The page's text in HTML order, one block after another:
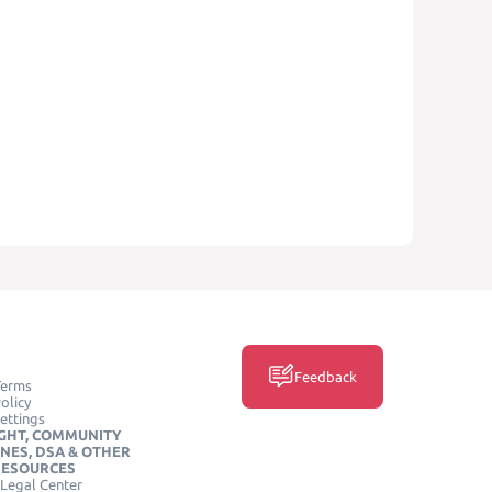
COMMUNITY
DSA & OTHER
Center
Feedback